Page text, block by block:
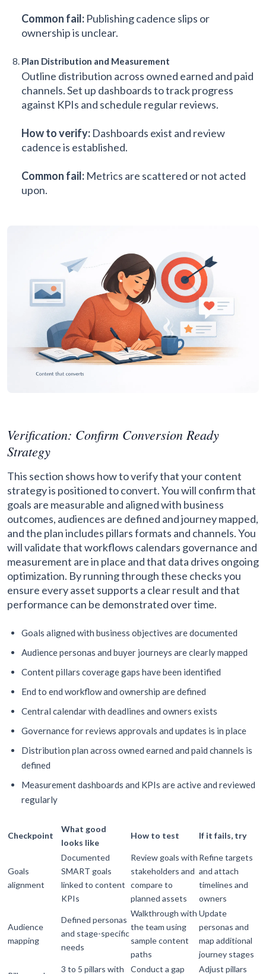
Common fail: Publishing cadence slips or
ownership is unclear.
Plan Distribution and Measurement
Outline distribution across owned earned and paid
channels. Set up dashboards to track progress
against KPIs and schedule regular reviews.
How to verify: Dashboards exist and review
cadence is established.
Common fail: Metrics are scattered or not acted
upon.
Verification: Confirm Conversion Ready
Strategy
This section shows how to verify that your content
strategy is positioned to convert. You will confirm that
goals are measurable and aligned with business
outcomes, audiences are defined and journey mapped,
and the plan includes pillars formats and channels. You
will validate that workflows calendars governance and
measurement are in place and that data drives ongoing
optimization. By running through these checks you
ensure every asset supports a clear result and that
performance can be demonstrated over time.
Goals aligned with business objectives are documented
Audience personas and buyer journeys are clearly mapped
Content pillars coverage gaps have been identified
End to end workflow and ownership are defined
Central calendar with deadlines and owners exists
Governance for reviews approvals and updates is in place
Distribution plan across owned earned and paid channels is
defined
Measurement dashboards and KPIs are active and reviewed
regularly
Checkpoint
What good
looks like
How to test If it fails, try
Goals
alignment
Documented
SMART goals
linked to content
KPIs
Review goals with
stakeholders and
compare to
planned assets
Refine targets
and attach
timelines and
owners
Audience
mapping
Defined personas
and stage-specific
needs
Walkthrough with
the team using
sample content
paths
Update
personas and
map additional
journey stages
3 to 5 pillars with Conduct a gap Adjust pillars